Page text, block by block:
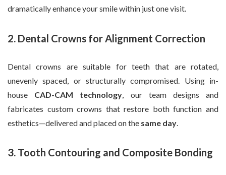
dramatically enhance your smile within just one visit.
2. Dental Crowns for Alignment Correction
Dental crowns are suitable for teeth that are rotated,
unevenly spaced, or structurally compromised. Using in-
house CAD-CAM technology , our team designs and
fabricates custom crowns that restore both function and
esthetics—delivered and placed on the same day
3. Tooth Contouring and Composite Bonding